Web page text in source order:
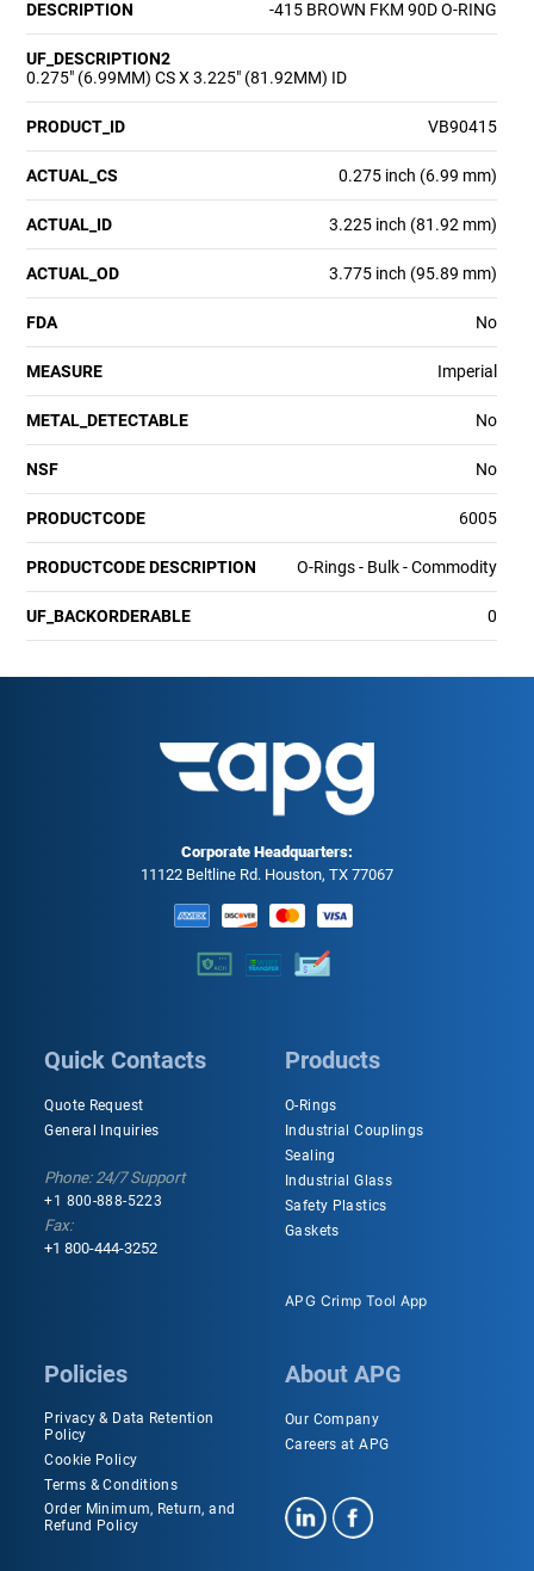
DESCRIPTION -415 BROWN FKM 90D O-RING
UF_DESCRIPTION2
0.275" (6.99MM) CS X 3.225" (81.92MM) ID
PRODUCT_ID VB90415
ACTUAL_CS 0.275 inch (6.99 mm)
ACTUAL_ID 3.225 inch (81.92 mm)
ACTUAL_OD 3.775 inch (95.89 mm)
FDA No
MEASURE Imperial
METAL_DETECTABLE No
NSF No
PRODUCTCODE 6005
PRODUCTCODE DESCRIPTION O-Rings - Bulk - Commodity
UF_BACKORDERABLE 0
Corporate Headquarters:
11122 Beltline Rd. Houston, TX 77067
Quick Contacts
Quote Request
General Inquiries
Phone: 24/7 Support
+1 800-888-5223
Fax:
+1 800-444-3252
Products
O-Rings
Industrial Couplings
Sealing
Industrial Glass
Safety Plastics
Gaskets
APG Crimp Tool App
Policies
Privacy & Data Retention
Policy
Cookie Policy
Terms & Conditions
Order Minimum, Return, and
Refund Policy
About APG
Our Company
Careers at APG